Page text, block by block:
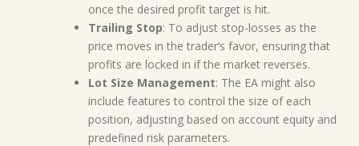
once the desired profit target is hit.
Trailing Stop: To adjust stop-losses as the
price moves in the trader’s favor, ensuring that
profits are locked in if the market reverses.
Lot Size Management: The EA might also
include features to control the size of each
position, adjusting based on account equity and
predefined risk parameters.